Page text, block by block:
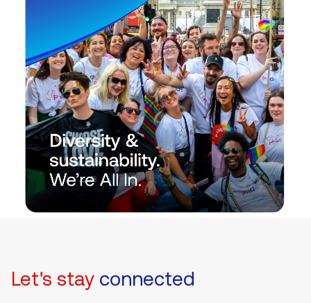
Let's stay connected